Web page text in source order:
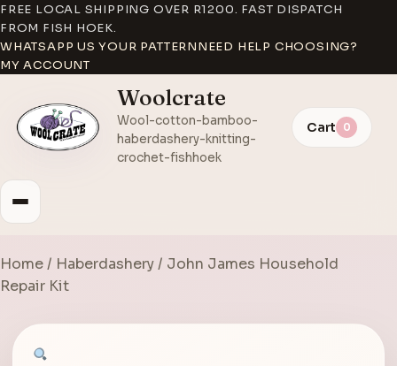
FREE LOCAL SHIPPING OVER R1200. FAST DISPATCH
FROM FISH HOEK.
WHATSAPP US YOUR PATTERNNEED HELP CHOOSING?
MY ACCOUNT
Woolcrate
Wool-cotton-bamboo-
haberdashery-knitting-
crochet-fishhoek
Cart 0
Home/ Haberdashery/ John James Household
Repair Kit